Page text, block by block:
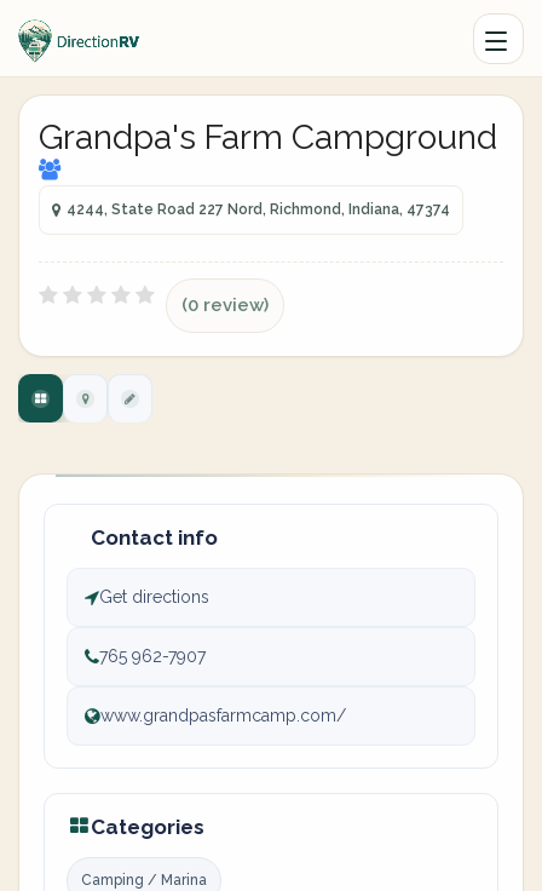
Grandpa's Farm Campground
4244, State Road 227 Nord, Richmond, Indiana, 47374
(0 review)
Contact info
Get directions
765 962-7907
www.grandpasfarmcamp.com/
Categories
Camping / Marina